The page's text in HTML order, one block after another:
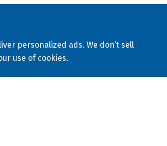
personalized ads. We don’t sell
use of cookies.
Privacy Policy
Terms & Conditions